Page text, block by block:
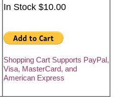
In Stock $10.00
Shopping Cart Supports PayPal,
Visa, MasterCard, and
American Express